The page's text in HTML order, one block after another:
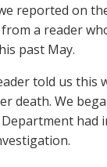
reported on
a reader
past May.
told us this
death. We
Department had